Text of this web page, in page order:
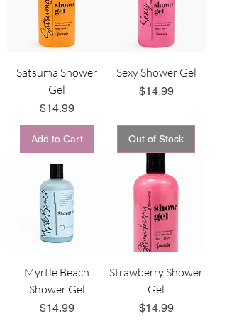
Satsuma Shower
Gel
Price
$14.99
Add to Cart
Sexy Shower Gel
Price
$14.99
Out of Stock
Myrtle Beach
Shower Gel
Price
$14.99
Strawberry Shower
Gel
Price
$14.99